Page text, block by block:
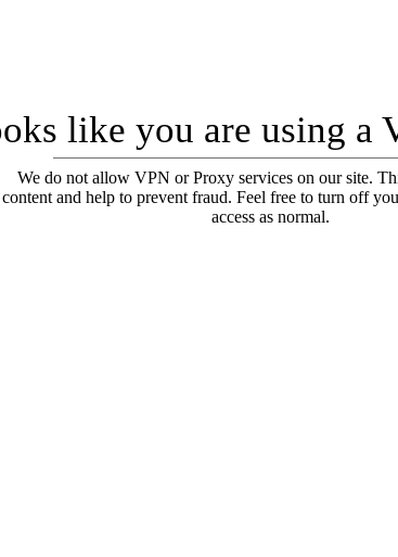
like you are using a
We do not allow VPN or Proxy services on our site.
content and help to prevent fraud. Feel free to turn off
access as normal.